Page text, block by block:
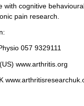
with cognitive
pain research.
057 9329111
www.arthritis.org